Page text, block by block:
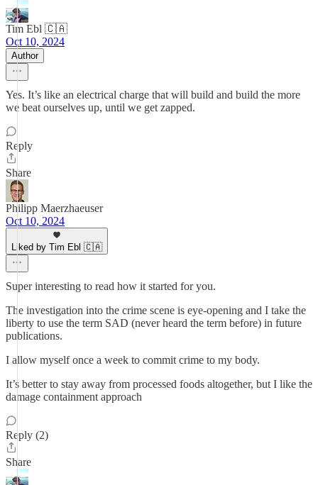
Tim Ebl 🇨🇦
Oct 10, 2024
Author
Yes. It’s like an electrical charge that will build and build the more
we beat ourselves up, until we get zapped.
Reply
Share
Philipp Maerzhaeuser
Oct 10, 2024
Liked by Tim Ebl 🇨🇦
Super interesting to read how it started for you.
The investigation into the crime scene is eye-opening and I take the
liberty to use the term SAD (never heard the term before) in future
publications.
I allow myself once a week to commit crime to my body.
It’s better to stay away from processed foods altogether, but I like the
damage containment approach
Reply (2)
Share